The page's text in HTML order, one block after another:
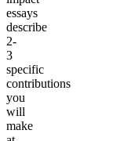
essays
describe
2-
3
specific
contributions
you
will
make